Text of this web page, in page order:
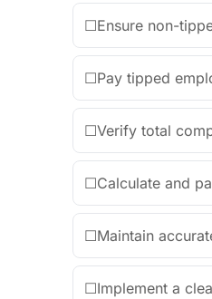
☐Ensure non-
☐Pay tipped
☐Verify total
☐Calculate and
☐Maintain
☐Implement a